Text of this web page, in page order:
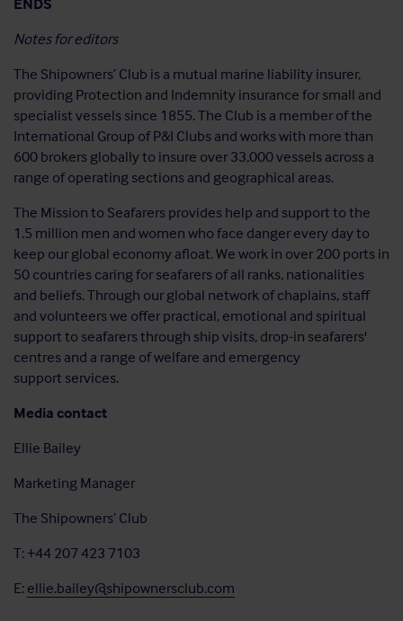
Notes for editors
The Shipowners’ Club is a mutual marine liability insurer,
providing Protection and Indemnity insurance for small and
specialist vessels since 1855. The Club is a member of the
International Group of P&I Clubs and works with more than
600 brokers globally to insure over 33,000 vessels across a
range of operating sections and geographical areas.
The Mission to Seafarers provides help and support to the
1.5 million men and women who face danger every day to
keep our global economy afloat. We work in over 200 ports in
50 countries caring for seafarers of all ranks, nationalities
and beliefs. Through our global network of chaplains, staff
and volunteers we offer practical, emotional and spiritual
support to seafarers through ship visits, drop-in seafarers'
centres and a range of welfare and emergency
support services.
Media contact
Ellie Bailey
Marketing Manager
The Shipowners’ Club
T: +44 207 423 7103
E:ellie.bailey@shipownersclub.com